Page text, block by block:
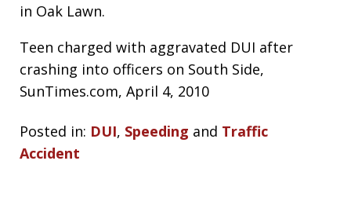
in Oak Lawn.
Teen charged with aggravated DUI after
crashing into officers on South Side,
SunTimes.com, April 4, 2010
Posted in: DUI, Speeding and Traffic
Accident